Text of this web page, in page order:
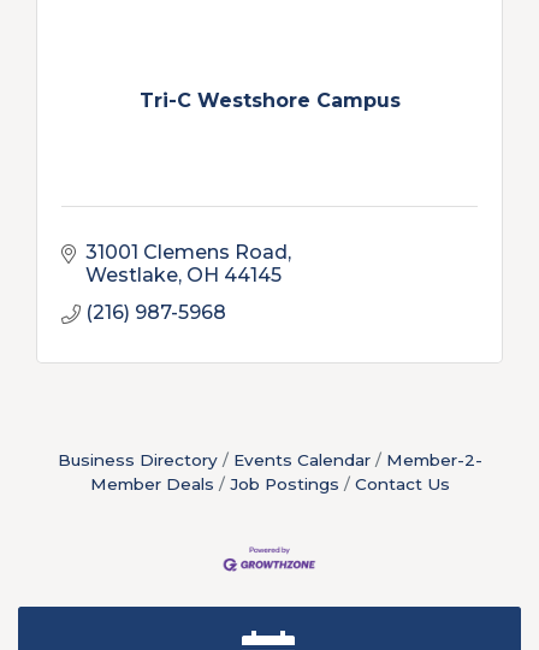
Tri-C Westshore Campus
31001 Clemens Road
Westlake OH 44145
(216) 987-5968
Business Directory Events Calendar
Member-2-
Member Deals
Job Postings Contact Us
New Teacher Luncheon - August 2026